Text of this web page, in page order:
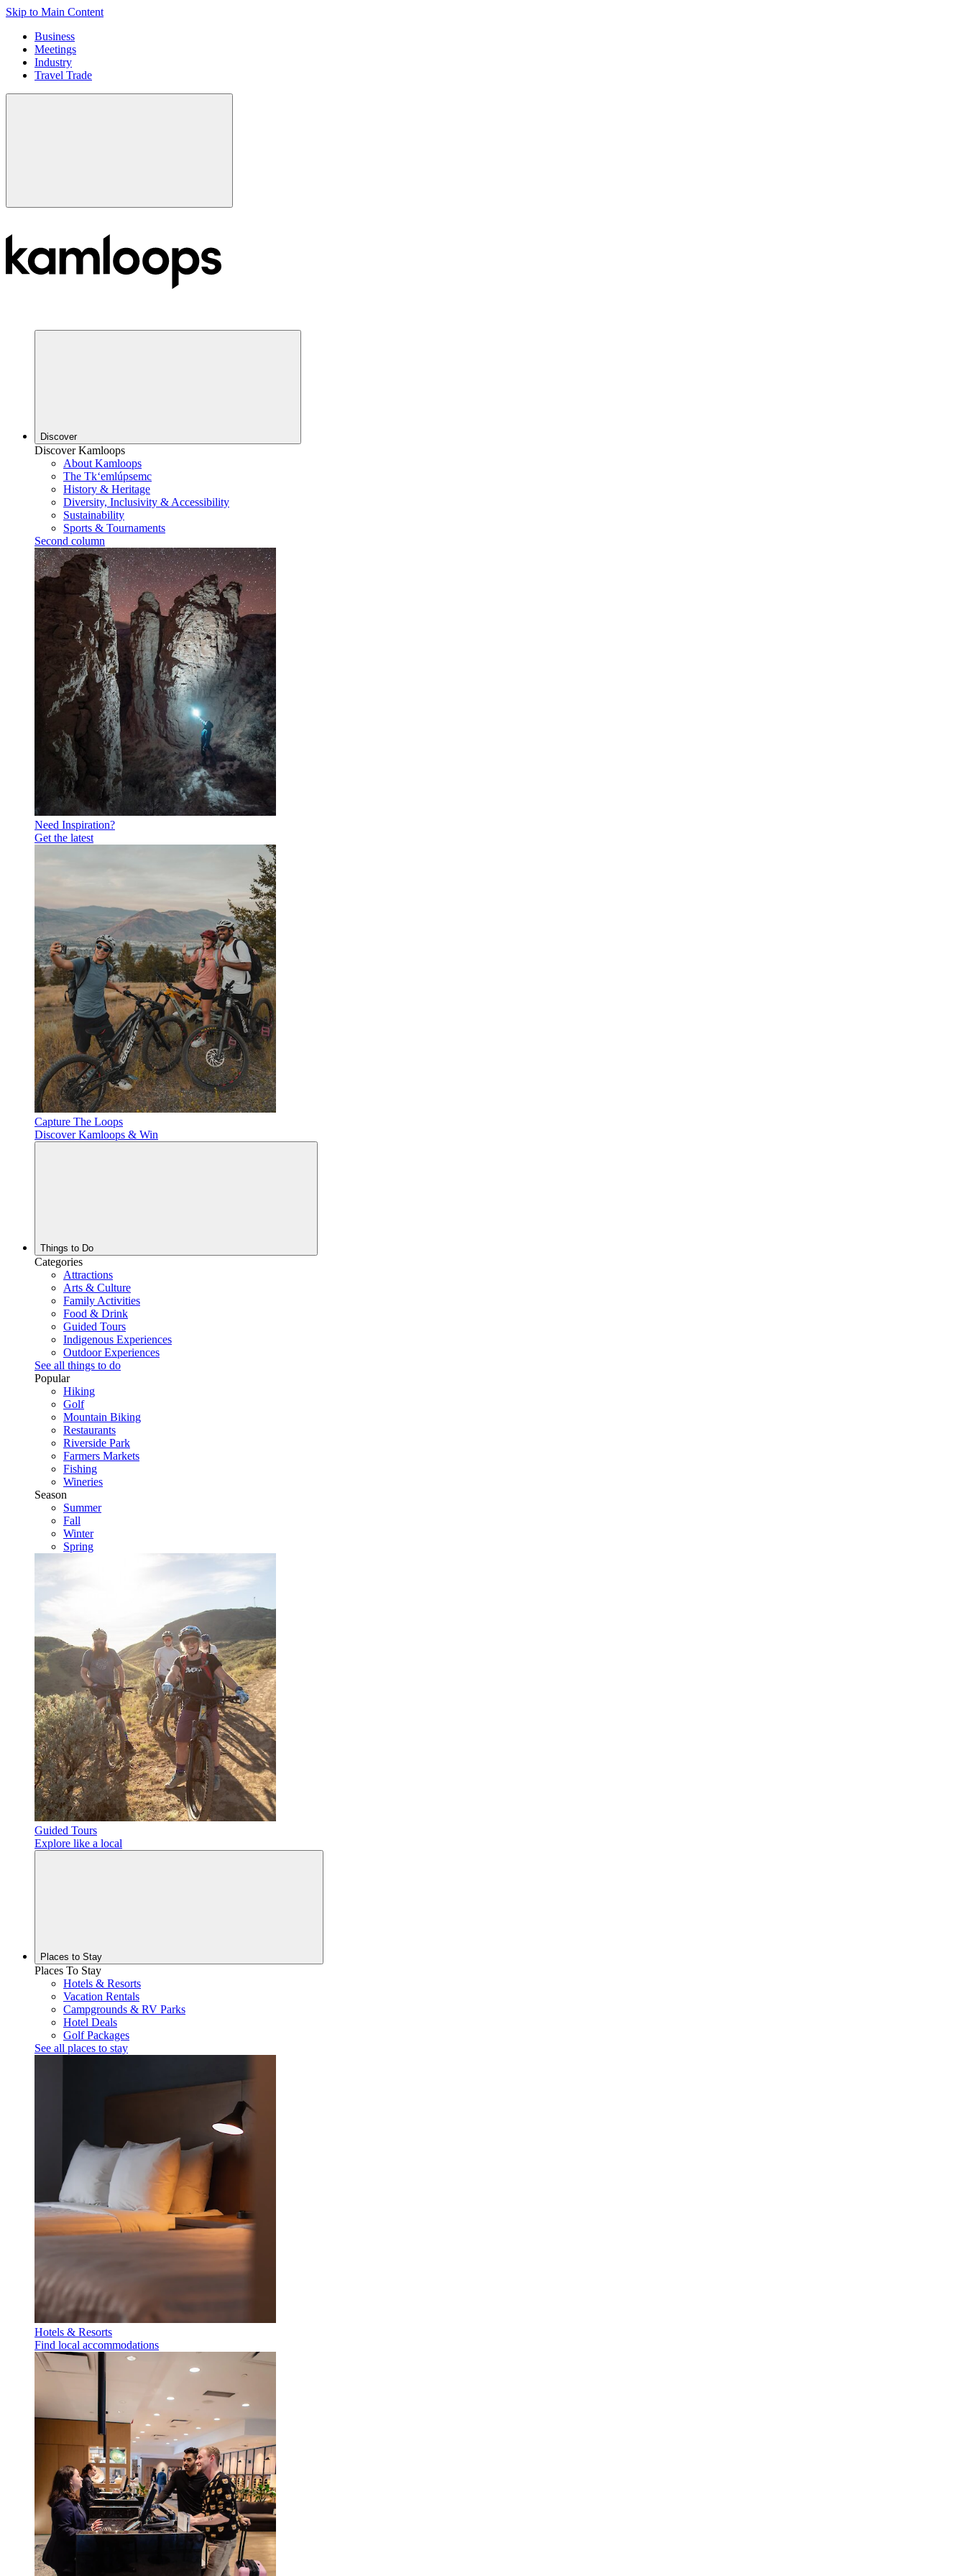
Skip to Main Content
Business
Meetings
Industry
Travel Trade
Discover
Discover Kamloops
About Kamloops
The Tk‘emlúpsemc
History & Heritage
Diversity, Inclusivity & Accessibility
Sustainability
Sports & Tournaments
Second column
Need Inspiration?
Get the latest
Capture The Loops
Discover Kamloops & Win
Things to Do
Categories
Attractions
Arts & Culture
Family Activities
Food & Drink
Guided Tours
Indigenous Experiences
Outdoor Experiences
See all things to do
Popular
Hiking
Golf
Mountain Biking
Restaurants
Riverside Park
Farmers Markets
Fishing
Wineries
Season
Summer
Fall
Winter
Spring
Guided Tours
Explore like a local
Places to Stay
Places To Stay
Hotels & Resorts
Vacation Rentals
Campgrounds & RV Parks
Hotel Deals
Golf Packages
See all places to stay
Hotels & Resorts
Find local accommodations